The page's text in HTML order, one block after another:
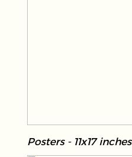
Posters - 11x17 inches